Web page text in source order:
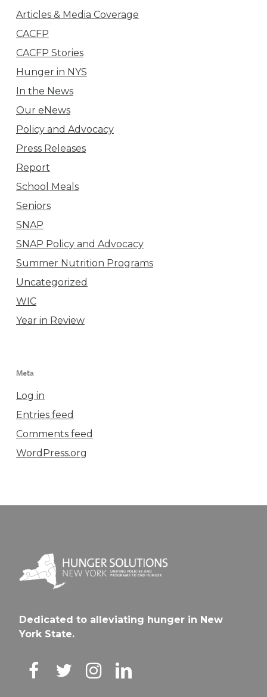
Articles & Media Coverage
CACFP
CACFP Stories
Hunger in NYS
In the News
Our eNews
Policy and Advocacy
Press Releases
Report
School Meals
Seniors
SNAP
SNAP Policy and Advocacy
Summer Nutrition Programs
Uncategorized
WIC
Year in Review
Meta
Log in
Entries feed
Comments feed
WordPress.org
Dedicated to alleviating hunger in New
York State.